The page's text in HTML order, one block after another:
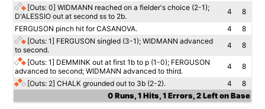
[Outs: 0] WIDMANN reached on a fielder's choice (2-1);
D'ALESSIO out at second ss to 2b.
4
8
FERGUSON pinch hit for CASANOVA.
4
8
[Outs: 1] FERGUSON singled (3-1); WIDMANN advanced
to second.
4
8
[Outs: 1] DEMMINK out at first 1b to p (1-0); FERGUSON
advanced to second; WIDMANN advanced to third.
4
8
[Outs: 2] CHALK grounded out to 3b (2-2). 4
8
0 Runs, 1 Hits, 1 Errors, 2 Left on Base